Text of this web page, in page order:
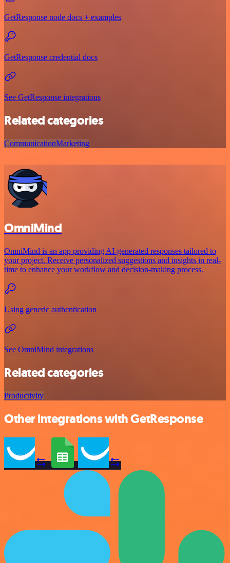
GetResponse node docs + examples
GetResponse credential docs
See GetResponse integrations
Related categories
CommunicationMarketing
OmniMind
OmniMind is an app providing AI-generated responses tailored to
your project. Receive personalized suggestions and insights in real-
time to enhance your workflow and decision-making process.
Using generic authentication
See OmniMind integrations
Related categories
Productivity
Other integrations with GetResponse